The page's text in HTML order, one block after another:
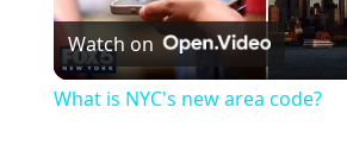
l
Watch on
What is NYC's new area code?